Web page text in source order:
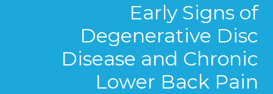
Early Signs of
Degenerative Disc
Disease and Chronic
Lower Back Pain